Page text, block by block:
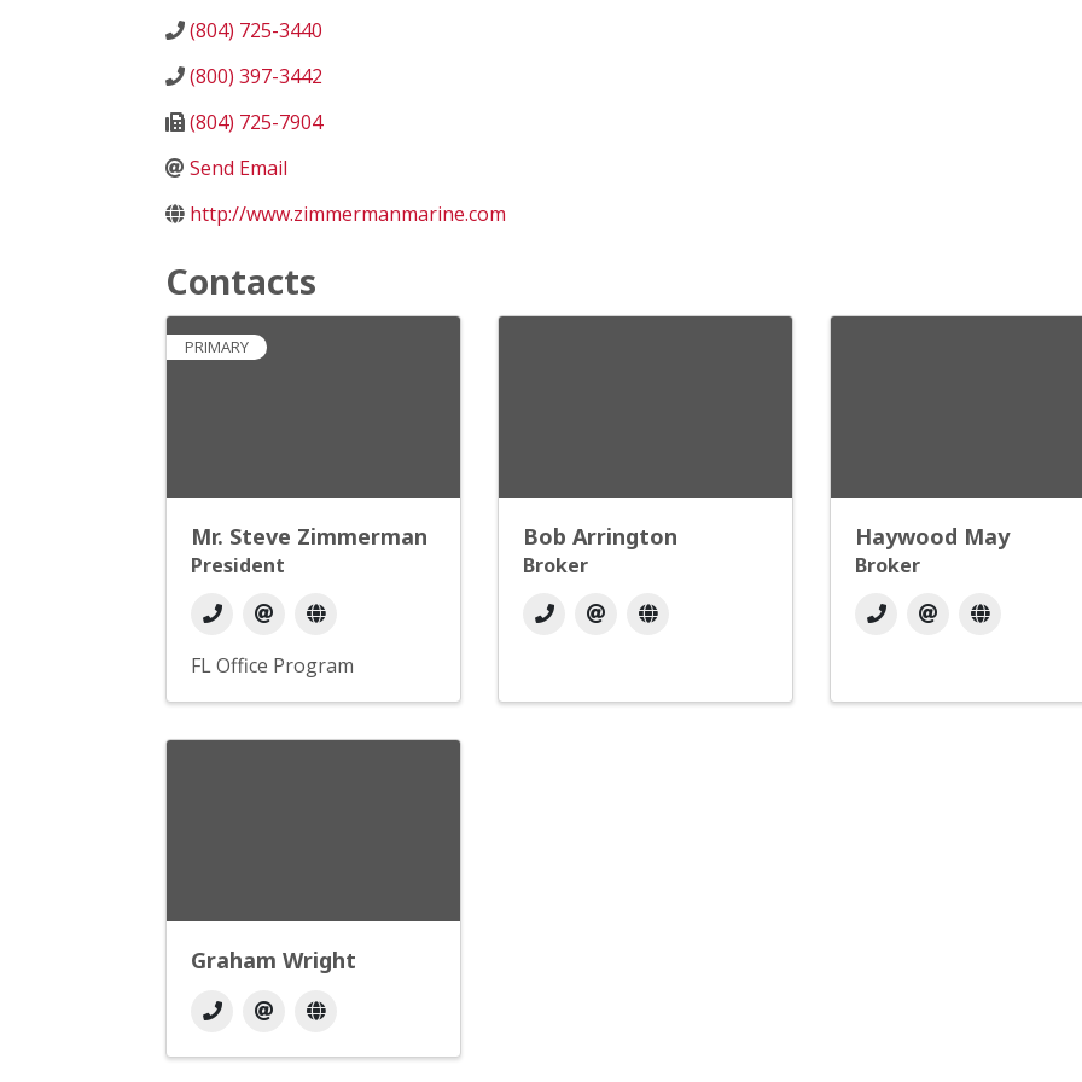
(804) 725-3440
(800) 397-3442
(804) 725-7904
Send Email
http://www.zimmermanmarine.com
Contacts
PRIMARY
Mr. Steve Zimmerman
President
FL Office Program
Bob Arrington
Broker
Haywood May
Broker
Graham Wright